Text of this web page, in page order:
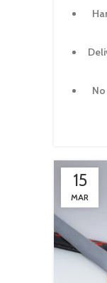
15
MAR